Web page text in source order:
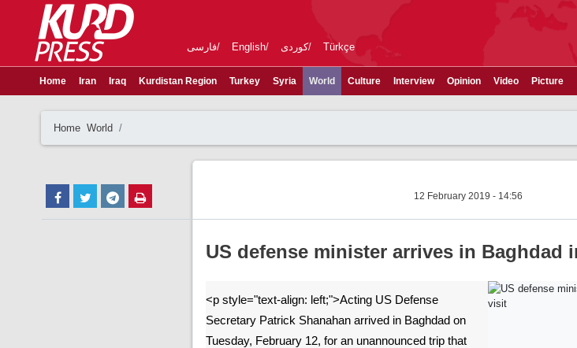
فارسی English کوردی Türkçe
Home Iran Iraq Kurdistan Region Turkey Syria World Culture Interview Opinion Video Picture
Home World
12 February 2019 - 14:56
US defense minister arrives in Baghdad
<p style="text-align: left;">Acting US Defense
Secretary Patrick Shanahan arrived in Baghdad on
Tuesday, February 12, for an unannounced trip that